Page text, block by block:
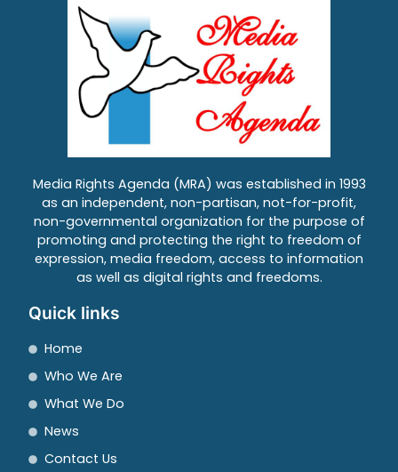
Media Rights Agenda (MRA) was established in 1993
as an independent, non-partisan, not-for-profit,
non-governmental organization for the purpose of
promoting and protecting the right to freedom of
expression, media freedom, access to information
as well as digital rights and freedoms.
Quick links
Home
Who We Are
What We Do
News
Contact Us